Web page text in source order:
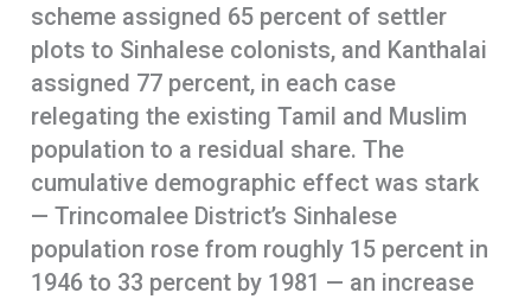
scheme assigned 65 percent of settler
plots to Sinhalese colonists, and Kanthalai
assigned 77 percent, in each case
relegating the existing Tamil and Muslim
population to a residual share. The
cumulative demographic effect was stark
— Trincomalee District’s Sinhalese
population rose from roughly 15 percent in
1946 to 33 percent by 1981 — an increase